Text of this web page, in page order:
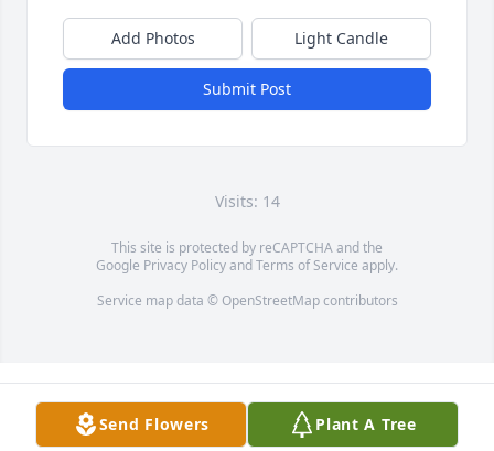
Add Photos Light Candle
Submit Post
Visits: 14
This site is protected by reCAPTCHA and the
Google Privacy PolicyandTerms of Service apply.
Service map data © OpenStreetMapcontributors
Send Flowers Plant A Tree